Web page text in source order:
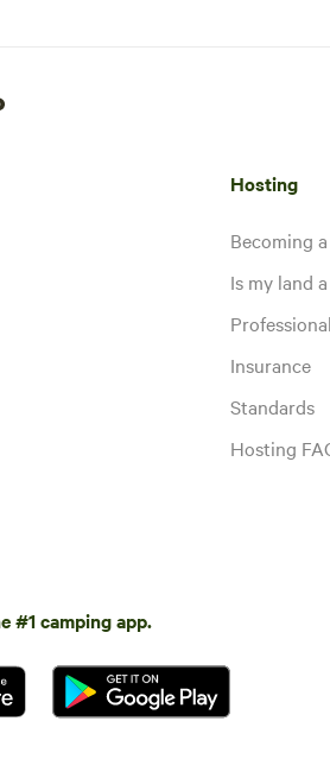
Hosting
Becoming
Is my land
Insurance
Standards
Hosting
#1 camping app.